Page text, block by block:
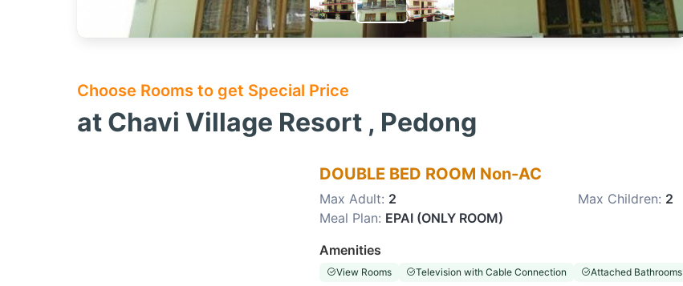
Choose Rooms to get Special Price
at Chavi Village Resort , Pedong
DOUBLE BED ROOM Non-AC
Max Adult: 2 Max Children: 2
Meal Plan: EPAI (ONLY ROOM)
Amenities
View Rooms Television with Cable Connection Attached Bathrooms